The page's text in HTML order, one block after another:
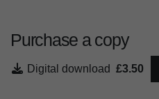
Purchase a copy
Digital download £3.50